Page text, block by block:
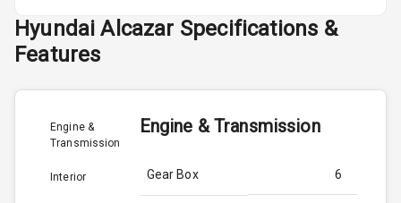
Hyundai Alcazar Specifications &
Features
Engine &
Transmission
Interior
Engine & Transmission
Gear Box 6